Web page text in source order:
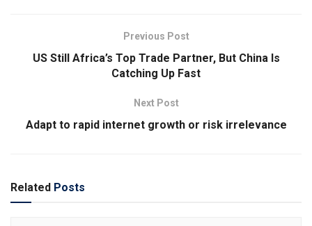
Previous Post
US Still Africa’s Top Trade Partner, But China Is
Catching Up Fast
Next Post
Adapt to rapid internet growth or risk irrelevance
Related Posts